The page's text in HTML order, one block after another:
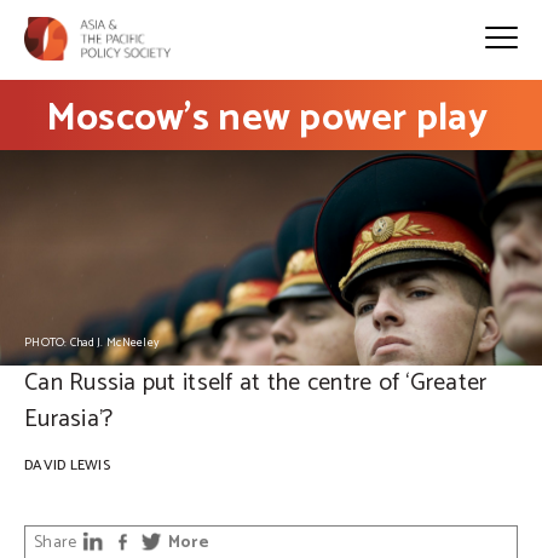
Moscow’s new power play
PHOTO: Chad J. McNeeley
Can Russia put itself at the centre of ‘Greater
Eurasia’?
DAVID LEWIS
Share More